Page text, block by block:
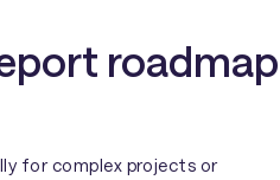
roadmap
for complex projects or